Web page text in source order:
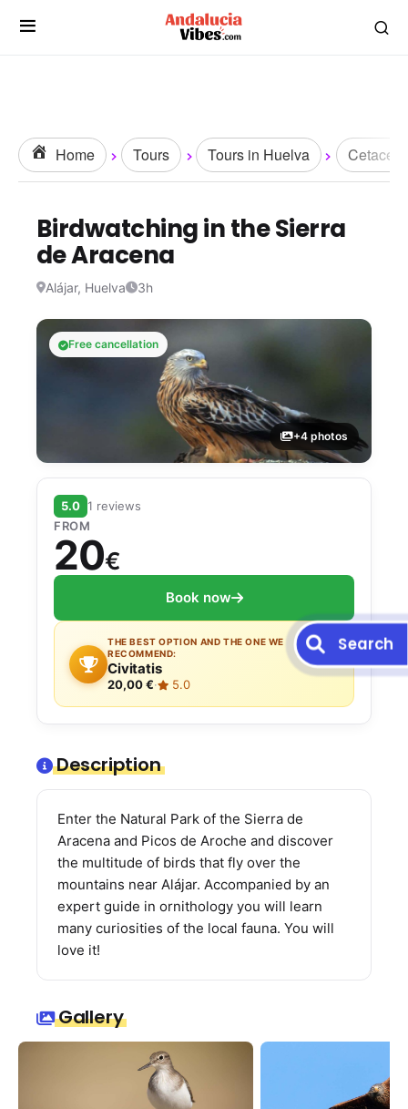
Home Tours Tours in Huelva
Birdwatching in the Sierra
de Aracena
Alájar, Huelva 3h
Free cancellation
+4 photos
5.0 1 reviews
FROM
20€
Book now
THE BEST OPTION AND THE ONE WE
RECOMMEND:
Civitatis
20,00 €· 5.0
Description
Enter the Natural Park of the Sierra de
Aracena and Picos de Aroche and discover
the multitude of birds that fly over the
mountains near Alájar. Accompanied by an
expert guide in ornithology you will learn
many curiosities of the local fauna. You will
love it!
Gallery
Search